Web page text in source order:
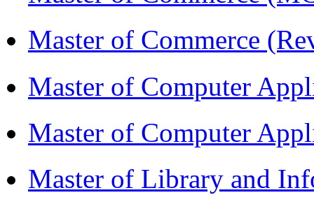
Master of Commerce
Master of Computer
Master of Computer
Master of Library and